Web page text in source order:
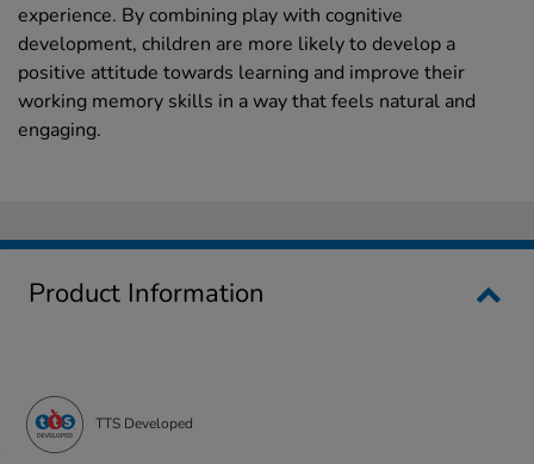
experience. By combining play with cognitive
development, children are more likely to develop a
positive attitude towards learning and improve their
working memory skills in a way that feels natural and
engaging.
Product Information
TTS Developed